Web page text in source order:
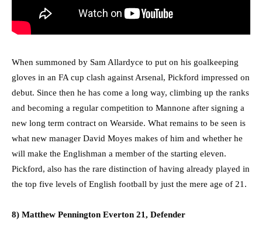
When summoned by Sam Allardyce to put on his goalkeeping
gloves in an FA cup clash against Arsenal, Pickford impressed on
debut. Since then he has come a long way, climbing up the ranks
and becoming a regular competition to Mannone after signing a
new long term contract on Wearside. What remains to be seen is
what new manager David Moyes makes of him and whether he
will make the Englishman a member of the starting eleven.
Pickford, also has the rare distinction of having already played in
the top five levels of English football by just the mere age of 21.
8) Matthew Pennington Everton 21, Defender